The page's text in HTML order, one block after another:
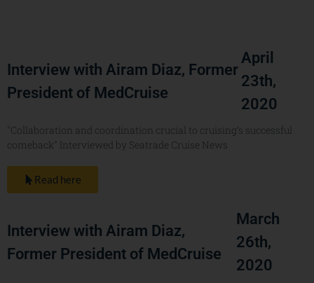
Interview with Airam Diaz, Former
President of MedCruise
April
23th,
2020
"Collaboration and coordination crucial to cruising’s successful
comeback" Interviewed by Seatrade Cruise News
Read here
Interview with Airam Diaz,
Former President of MedCruise
March
26th,
2020